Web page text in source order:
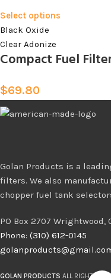
Select options
Black Oxide
Clear Adonize
Compact Fuel
$69.80
Golan Products is a
filters. We also
chopper fuel tank
PO Box 2707 Wrightwood,
Phone: (310) 612-0145
GOLAN PRODUCTS ALL RIGHTS